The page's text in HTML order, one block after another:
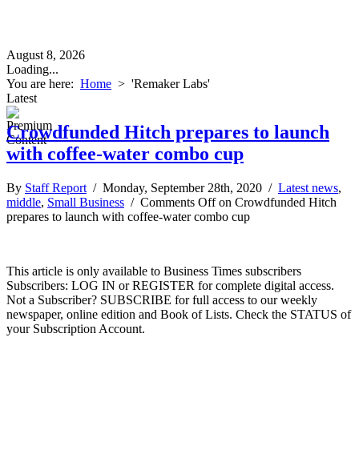
August 8, 2026
Loading...
You are here: Home > 'Remaker Labs'
Latest
Crowdfunded Hitch prepares to launch
with coffee-water combo cup
By Staff Report / Monday, September 28th, 2020 / Latest news,
middle, Small Business / Comments Offon Crowdfunded Hitch
prepares to launch with coffee-water combo cup
This article is only available to Business Times subscribers
Subscribers: LOG IN or REGISTER for complete digital access.
Not a Subscriber? SUBSCRIBE for full access to our weekly
newspaper, online edition and Book of Lists. Check the STATUS of
your Subscription Account.